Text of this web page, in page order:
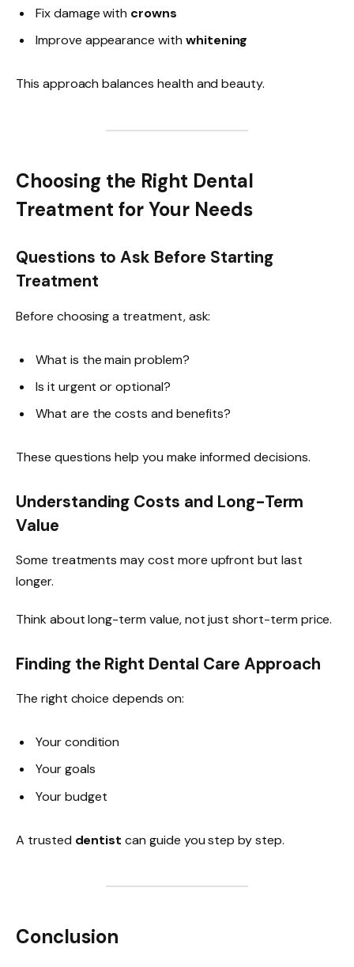
Fix damage with crowns
Improve appearance with whitening
This approach balances health and beauty.
Choosing the Right Dental
Treatment for Your Needs
Questions to Ask Before Starting
Treatment
Before choosing a treatment, ask:
What is the main problem?
Is it urgent or optional?
What are the costs and benefits?
These questions help you make informed decisions.
Understanding Costs and Long-Term
Value
Some treatments may cost more upfront but last
longer.
Think about long-term value, not just short-term price.
Finding the Right Dental Care Approach
The right choice depends on:
Your condition
Your goals
Your budget
A trusted dentist can guide you step by step.
Conclusion